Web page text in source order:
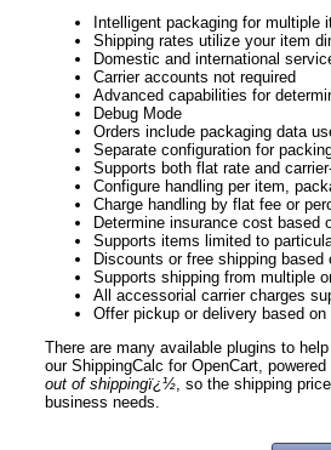
Intelligent packaging for multiple
Shipping rates utilize your item
Domestic and international
Carrier accounts not required
Advanced capabilities for
Debug Mode
Orders include packaging data
Separate configuration for
Supports both flat rate and
Configure handling per item,
Charge handling by flat fee or
Determine insurance cost based
Supports items limited to
Discounts or free shipping based
Supports shipping from multiple
All accessorial carrier charges
Offer pickup or delivery based on
There are many available plugins to
our ShippingCalc for OpenCart,
out of shippingï¿½, so the shipping
business needs.